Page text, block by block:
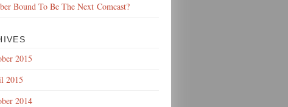
Bound To Be The Next Comcast?
2015
2015
2014